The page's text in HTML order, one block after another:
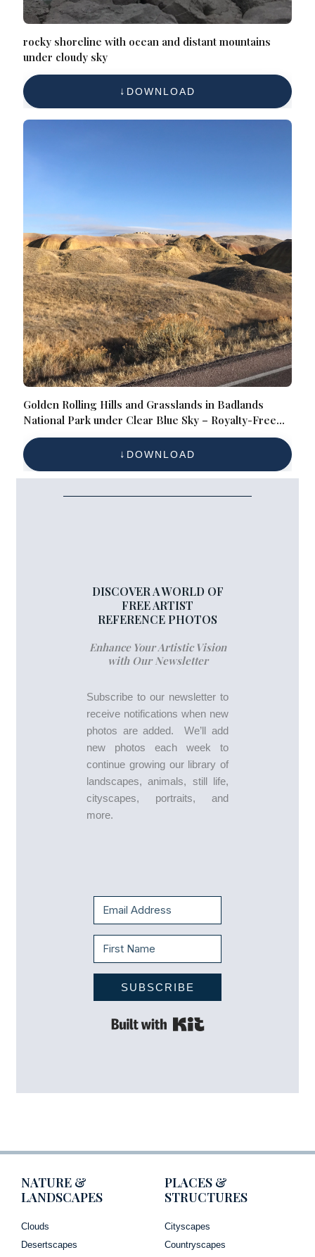
rocky shoreline with ocean and distant mountains
under cloudy sky
DOWNLOAD
Golden Rolling Hills and Grasslands in Badlands
National Park under Clear Blue Sky – Royalty-Free
Landscape Reference Photo for Desert Geology,
Eroded Terrain, and Wilderness Photography
DOWNLOAD
DISCOVER A WORLD OF
FREE ARTIST
REFERENCE PHOTOS
Enhance Your Artistic Vision
with Our Newsletter
Subscribe to our newsletter to
receive notifications when new
photos are added. We’ll add
new photos each week to
continue growing our library of
landscapes, animals, still life,
cityscapes, portraits, and
more.
SUBSCRIBE
NATURE &
LANDSCAPES
Clouds
Desertscapes
PLACES &
STRUCTURES
Cityscapes
Countryscapes